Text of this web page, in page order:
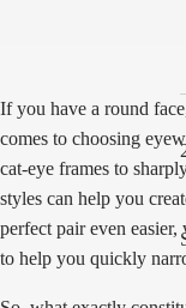
If you have a round
comes to choosing
cat-eye frames to
styles can help you
perfect pair even
to help you quickly